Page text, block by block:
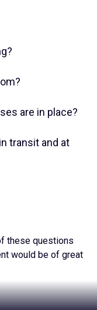
are in place?
transit and at
these questions
would be of great